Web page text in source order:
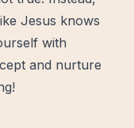
Jesus knows
with
and nurture